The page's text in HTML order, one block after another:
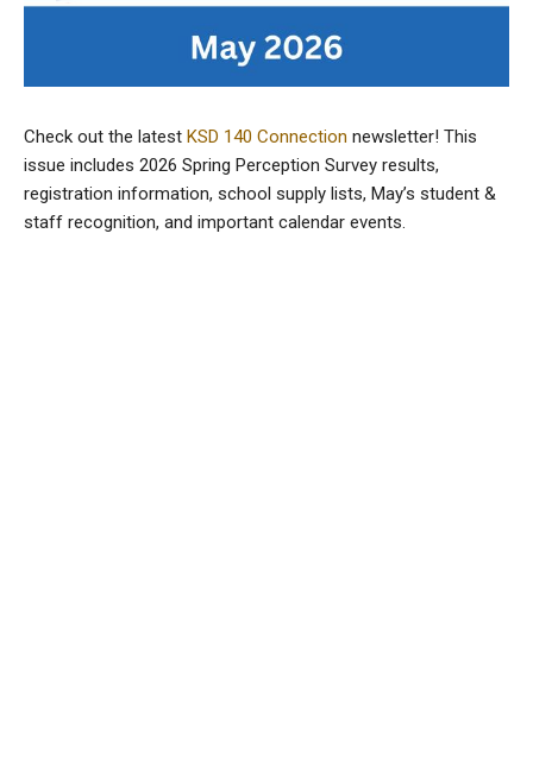
Check out the latest KSD 140 Connection newsletter! This
issue includes 2026 Spring Perception Survey results,
registration information, school supply lists, May’s student &
staff recognition, and important calendar events.